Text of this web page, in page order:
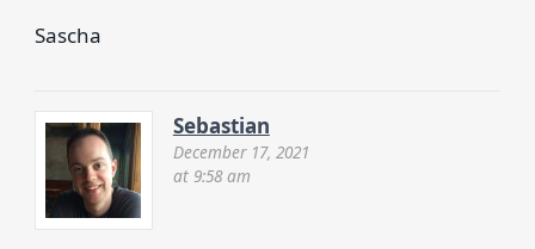
Sascha
Sebastian
December 17, 2021
at 9:58 am